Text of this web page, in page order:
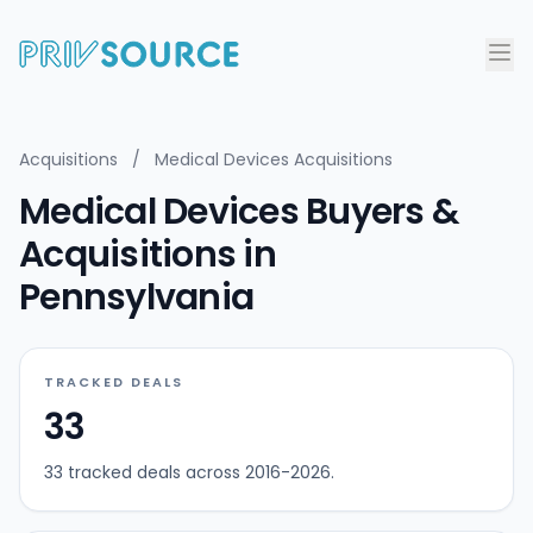
Acquisitions / Medical Devices Acquisitions
Medical Devices Buyers &
Acquisitions in
Pennsylvania
TRACKED DEALS
33
33 tracked deals across 2016-2026.